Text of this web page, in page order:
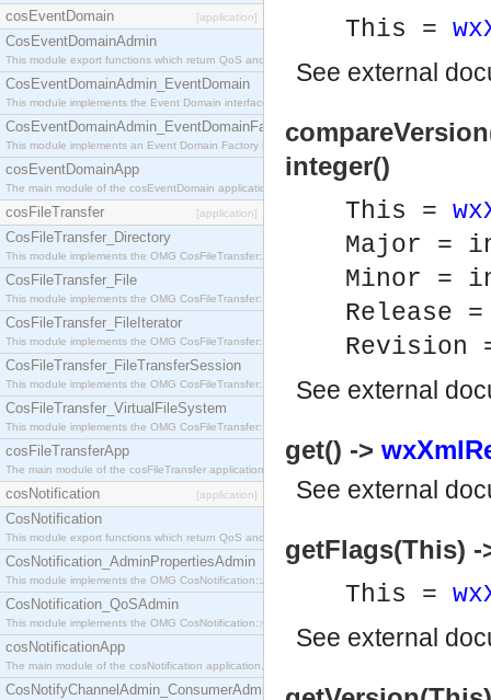
cosEventDomain [application]
CosEventDomainAdmin
This module export functions which return QoS and Admin Properties constants.
CosEventDomainAdmin_EventDomain
This module implements the Event Domain interface.
CosEventDomainAdmin_EventDomainFactory
This module implements an Event Domain Factory interface, which is used to create new Event
cosEventDomainApp
The main module of the cosEventDomain application.
cosFileTransfer [application]
CosFileTransfer_Directory
This module implements the OMG CosFileTransfer::Directory interface.
CosFileTransfer_File
This module implements the OMG CosFileTransfer::File interface.
CosFileTransfer_FileIterator
This module implements the OMG CosFileTransfer::FileIterator interface.
CosFileTransfer_FileTransferSession
This module implements the OMG CosFileTransfer::FileTransferSession interface.
CosFileTransfer_VirtualFileSystem
This module implements the OMG CosFileTransfer::VirtualFileSystem interface.
cosFileTransferApp
The main module of the cosFileTransfer application.
cosNotification [application]
CosNotification
This module export functions which return QoS and Admin Properties constants.
CosNotification_AdminPropertiesAdmin
This module implements the OMG CosNotification::AdminPropertiesAdmin interface.
CosNotification_QoSAdmin
This module implements the OMG CosNotification::QoSAdmin interface.
cosNotificationApp
The main module of the cosNotification application.
CosNotifyChannelAdmin_ConsumerAdmin
This =
See external
integer()
This =
Major =
Minor =
Release
Revision
See external
get() ->
See external
getFlags(This) -
This =
See external